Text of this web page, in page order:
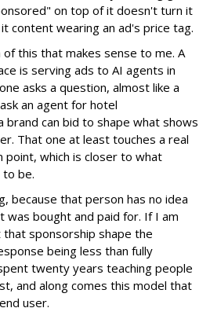
on top of it doesn't turn it
content wearing an ad's price tag.
this that makes sense to me. A
is serving ads to AI agents in
asks a question, almost like a
an agent for hotel
brand can bid to shape what shows
That one at least touches a real
point, which is closer to what
be.
because that person has no idea
bought and paid for. If I am
that sponsorship shape the
being less than fully
twenty years teaching people
and along comes this model that
user.